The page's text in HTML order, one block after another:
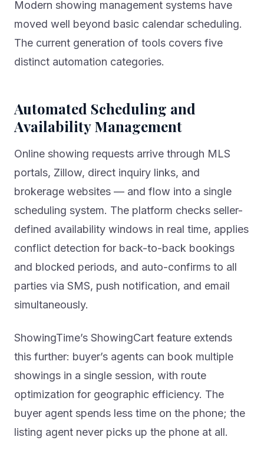
Modern showing management systems have
moved well beyond basic calendar scheduling.
The current generation of tools covers five
distinct automation categories.
Automated Scheduling and
Availability Management
Online showing requests arrive through MLS
portals, Zillow, direct inquiry links, and
brokerage websites — and flow into a single
scheduling system. The platform checks seller-
defined availability windows in real time, applies
conflict detection for back-to-back bookings
and blocked periods, and auto-confirms to all
parties via SMS, push notification, and email
simultaneously.
ShowingTime’s ShowingCart feature extends
this further: buyer’s agents can book multiple
showings in a single session, with route
optimization for geographic efficiency. The
buyer agent spends less time on the phone; the
listing agent never picks up the phone at all.